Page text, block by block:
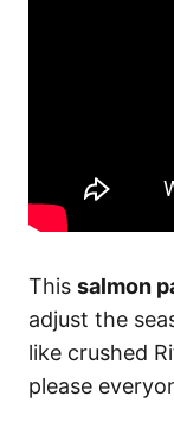
This salmon
adjust the
like crushed
please